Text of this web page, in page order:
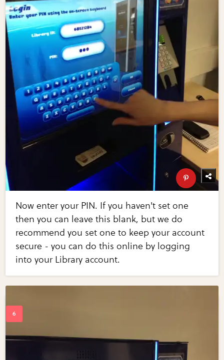
Now enter your PIN. If you haven't set one
then you can leave this blank, but we do
recommend you set one to keep your account
secure - you can do this online by logging
into your Library account.